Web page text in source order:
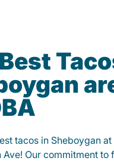
tacos in Sheboygan at
Ave! Our commitment to